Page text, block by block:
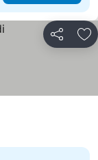
Share